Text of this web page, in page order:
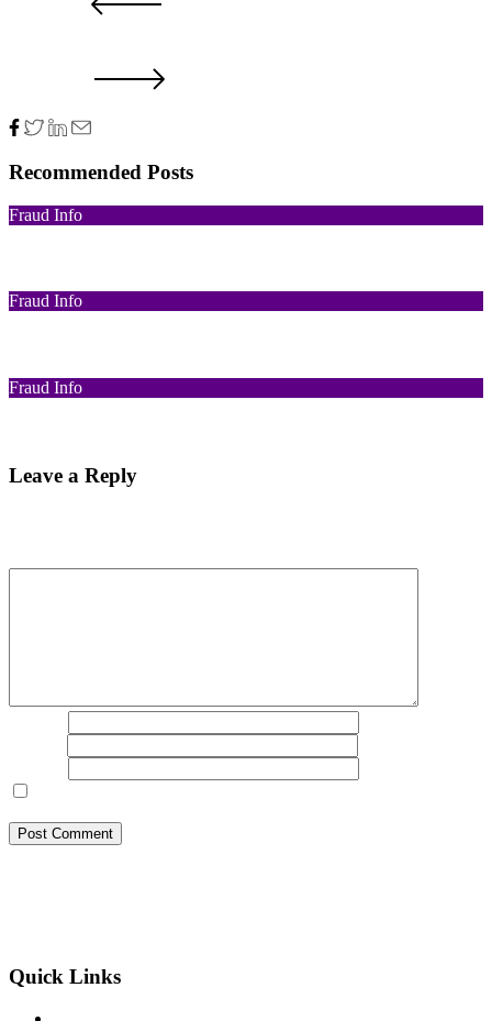
Recommended Posts
Fraud Info
Fraud Info
Fraud Info
Leave a Reply
Quick Links